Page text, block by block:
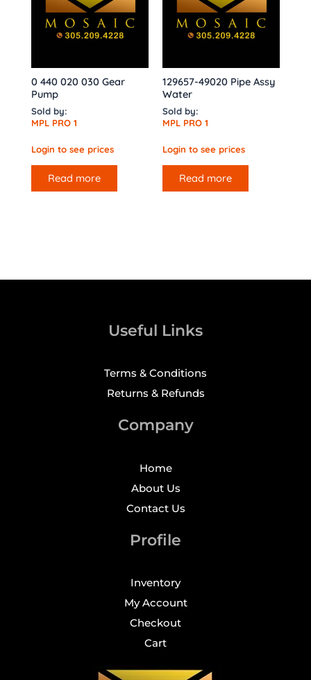
0 440 020 030 Gear
Pump
Sold by:
MPL PRO 1
Login to see prices
Read more
129657-49020 Pipe Assy
Water
Sold by:
MPL PRO 1
Login to see prices
Read more
Useful Links
Terms & Conditions
Returns & Refunds
Company
Home
About Us
Contact Us
Profile
Inventory
My Account
Checkout
Cart